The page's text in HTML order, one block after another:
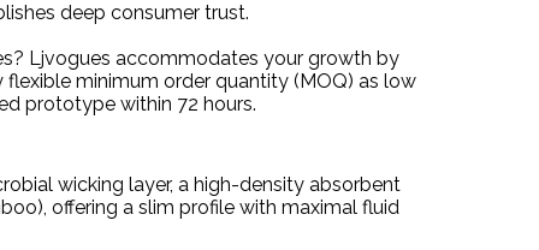
deep consumer trust.
Ljvogues accommodates your growth by
minimum order quantity (MOQ) as low
prototype within 72 hours.
wicking layer, a high-density absorbent
offering a slim profile with maximal fluid